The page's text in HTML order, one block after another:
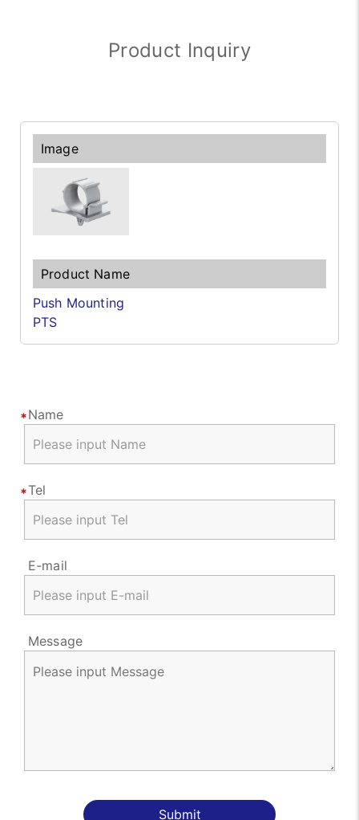
Product Inquiry
Push Mounting
PTS
Name
Tel
E-mail
Message
Submit